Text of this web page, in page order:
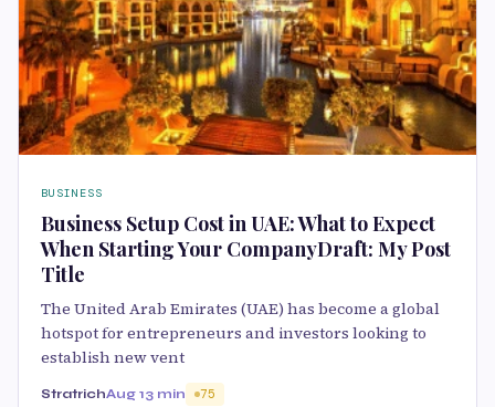
BUSINESS
Business Setup Cost in UAE: What to Expect
When Starting Your CompanyDraft: My Post
Title
The United Arab Emirates (UAE) has become a global
hotspot for entrepreneurs and investors looking to
establish new vent
StratrichAug 13 min 75